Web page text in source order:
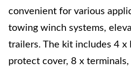
convenient for various
towing winch systems,
trailers. The kit includes 4 x
protect cover, 8 x